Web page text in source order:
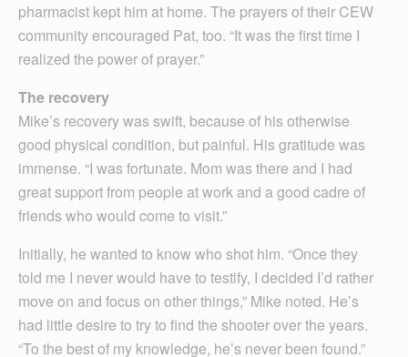
pharmacist kept him at home. The prayers of their CEW
community encouraged Pat, too. “It was the first time I
realized the power of prayer.”
The recovery
Mike’s recovery was swift, because of his otherwise
good physical condition, but painful. His gratitude was
immense. “I was fortunate. Mom was there and I had
great support from people at work and a good cadre of
friends who would come to visit.”
Initially, he wanted to know who shot him. “Once they
told me I never would have to testify, I decided I’d rather
move on and focus on other things,” Mike noted. He’s
had little desire to try to find the shooter over the years.
“To the best of my knowledge, he’s never been found.”